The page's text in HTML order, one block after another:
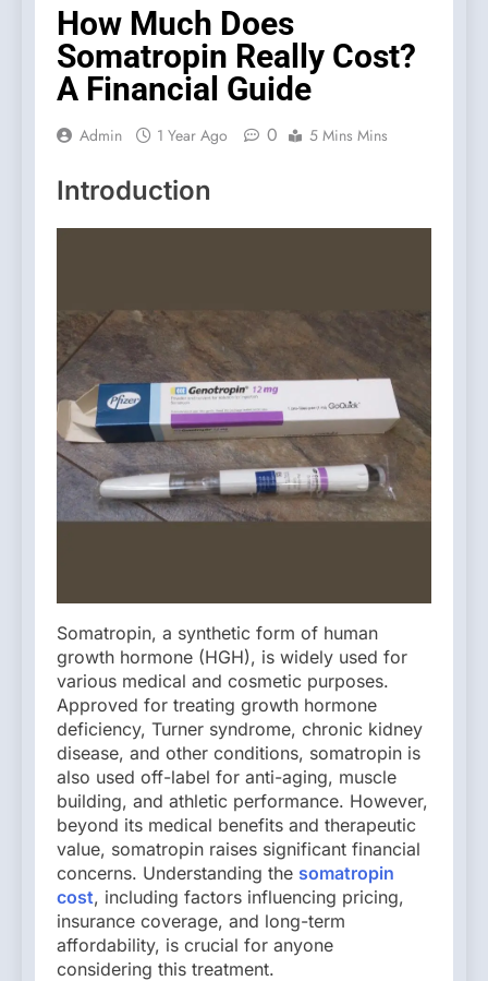
How Much Does
Somatropin Really Cost?
A Financial Guide
Admin 1 Year Ago 0 5 Mins Mins
Introduction
Somatropin, a synthetic form of human
growth hormone (HGH), is widely used for
various medical and cosmetic purposes.
Approved for treating growth hormone
deficiency, Turner syndrome, chronic kidney
disease, and other conditions, somatropin is
also used off-label for anti-aging, muscle
building, and athletic performance. However,
beyond its medical benefits and therapeutic
value, somatropin raises significant financial
concerns. Understanding the somatropin
cost, including factors influencing pricing,
insurance coverage, and long-term
affordability, is crucial for anyone
considering this treatment.